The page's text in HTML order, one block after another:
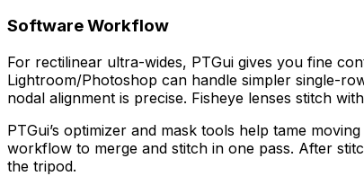
Software Workflow
For rectilinear ultra-wides, PTGui gives you fine
Lightroom/Photoshop can handle simpler single-
nodal alignment is precise. Fisheye lenses stitch
PTGui’s optimizer and mask tools help tame
workflow to merge and stitch in one pass. After
the tripod.